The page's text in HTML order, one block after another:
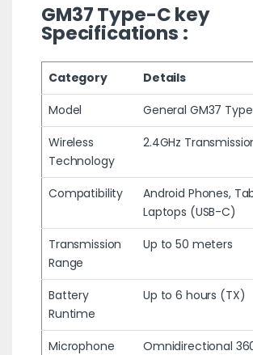
GM37 Type-C key
Specifications :
Category
Details
Model
General GM37
Wireless
Technology
2.4GHz
Compatibility
Android Phones,
Laptops (USB-C)
Transmission
Range
Up to 50 meters
Battery
Runtime
Up to 6 hours (TX)
Microphone
Omnidirectional